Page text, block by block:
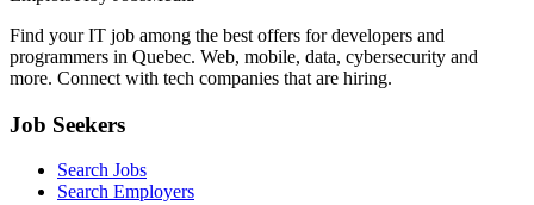
Find your IT job among the best offers for developers and
programmers in Quebec. Web, mobile, data, cybersecurity and
more. Connect with tech companies that are hiring.
Job Seekers
Search Jobs
Search Employers